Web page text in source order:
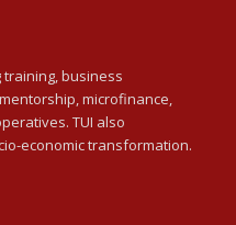
training, business
microfinance,
TUI also
economic transformation.